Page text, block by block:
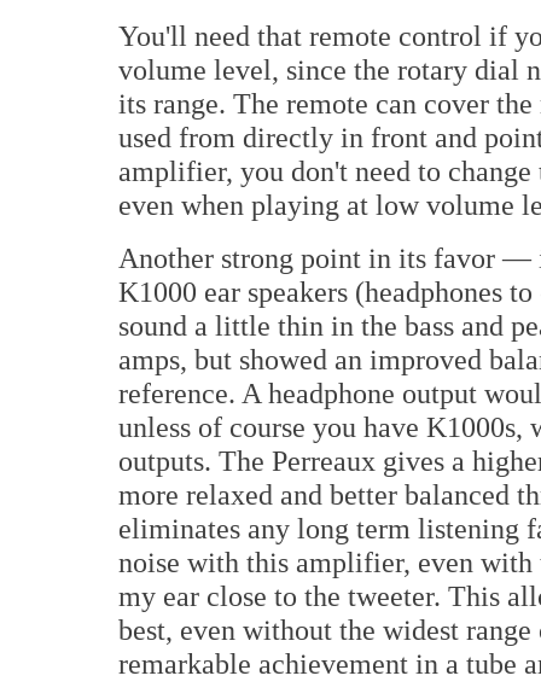
You'll need that remote control if
volume level, since the rotary dial
its range. The remote can cover
used from directly in front and
amplifier, you don't need to
even when playing at low volume
Another strong point in its favor —
K1000 ear speakers (headphones
sound a little thin in the bass and
amps, but showed an improved
reference. A headphone output
unless of course you have
outputs. The Perreaux gives a
more relaxed and better balanced
eliminates any long term listening
noise with this amplifier, even
my ear close to the tweeter. This
best, even without the widest
remarkable achievement in a tube